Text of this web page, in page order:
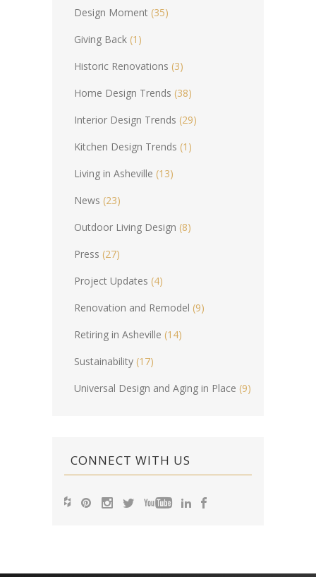
Design Moment (35)
Giving Back (1)
Historic Renovations (3)
Home Design Trends (38)
Interior Design Trends (29)
Kitchen Design Trends (1)
Living in Asheville (13)
News (23)
Outdoor Living Design (8)
Press (27)
Project Updates (4)
Renovation and Remodel (9)
Retiring in Asheville (14)
Sustainability (17)
Universal Design and Aging in Place (9)
CONNECT WITH US